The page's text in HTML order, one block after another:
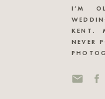
I’M
KENT.
NEVER